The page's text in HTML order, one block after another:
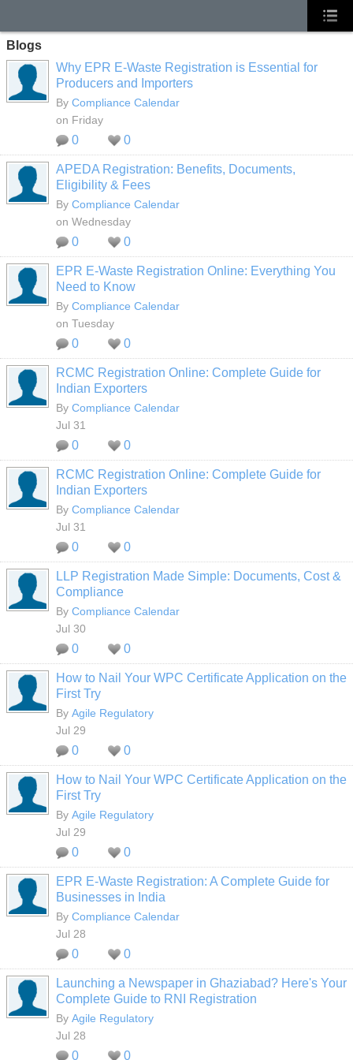
Blogs
Why EPR E-Waste Registration is Essential for
Producers and Importers
By Compliance Calendar
on Friday
0 0
APEDA Registration: Benefits, Documents,
Eligibility & Fees
By Compliance Calendar
on Wednesday
0 0
EPR E-Waste Registration Online: Everything You
Need to Know
By Compliance Calendar
on Tuesday
0 0
RCMC Registration Online: Complete Guide for
Indian Exporters
By Compliance Calendar
Jul 31
0 0
RCMC Registration Online: Complete Guide for
Indian Exporters
By Compliance Calendar
Jul 31
0 0
LLP Registration Made Simple: Documents, Cost &
Compliance
By Compliance Calendar
Jul 30
0 0
How to Nail Your WPC Certificate Application on the
First Try
By Agile Regulatory
Jul 29
0 0
How to Nail Your WPC Certificate Application on the
First Try
By Agile Regulatory
Jul 29
0 0
EPR E-Waste Registration: A Complete Guide for
Businesses in India
By Compliance Calendar
Jul 28
0 0
Launching a Newspaper in Ghaziabad? Here's Your
Complete Guide to RNI Registration
By Agile Regulatory
Jul 28
0 0